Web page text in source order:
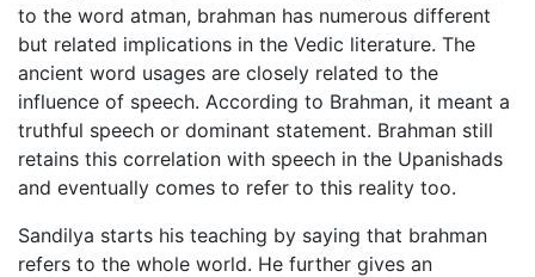
to the word atman, brahman has numerous different
but related implications in the Vedic literature. The
ancient word usages are closely related to the
influence of speech. According to Brahman, it meant a
truthful speech or dominant statement. Brahman still
retains this correlation with speech in the Upanishads
and eventually comes to refer to this reality too.
Sandilya starts his teaching by saying that brahman
refers to the whole world. He further gives an